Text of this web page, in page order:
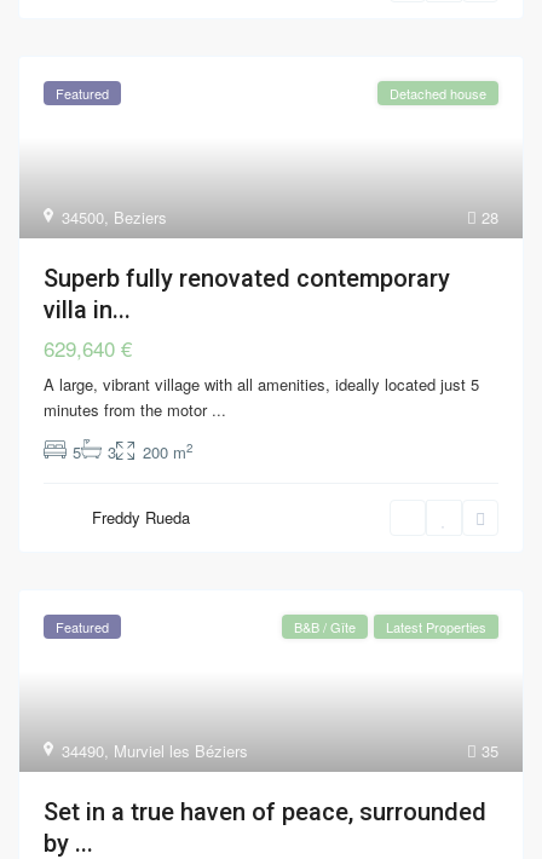
28
34500, Beziers
Featured Detached house
Superb fully renovated contemporary
villa in...
629,640 €
A large, vibrant village with all amenities, ideally located just 5
minutes from the motor ...
5
3 200 m2
Freddy Rueda
35
34490, Murviel les Béziers
Featured B&B / Gîte Latest Properties
Set in a true haven of peace, surrounded
by ...